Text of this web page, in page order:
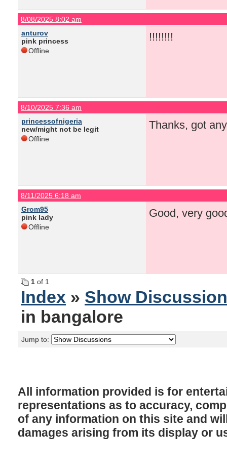
8/08/2025 8:02 am
anturov
pink princess
Offline
!!!!!!!!
8/10/2025 7:36 am
princessofnigeria
new/might not be legit
Offline
Thanks, got
8/11/2025 6:18 am
Grom95
pink lady
Offline
Good, very good
1 of 1
Index » Show
in bangalore
Jump to:
All information provided is for
representations as to accuracy,
of any information on this site and
damages arising from its display or